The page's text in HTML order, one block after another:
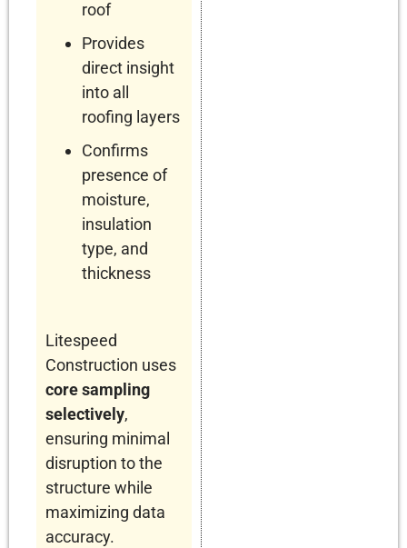
roof
Provides
direct insight
into all
roofing layers
Confirms
presence of
moisture,
insulation
type, and
thickness
Litespeed
Construction uses
core sampling
selectively,
ensuring minimal
disruption to the
structure while
maximizing data
accuracy.